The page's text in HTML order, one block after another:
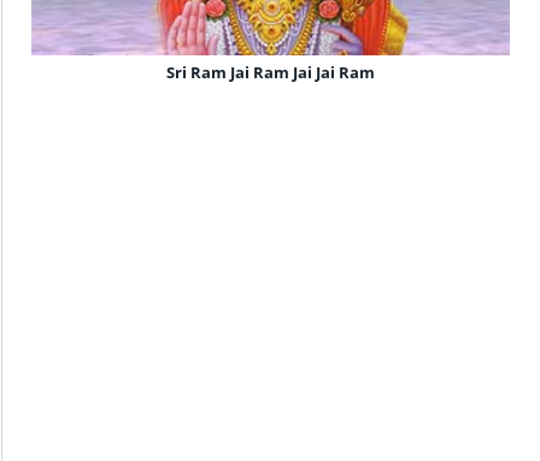
Sri Ram Jai Ram Jai Jai Ram